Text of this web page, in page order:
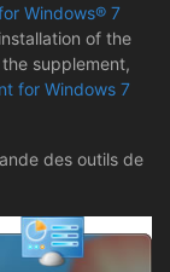
Windows® 7
of the
supplement,
for Windows 7
des outils de